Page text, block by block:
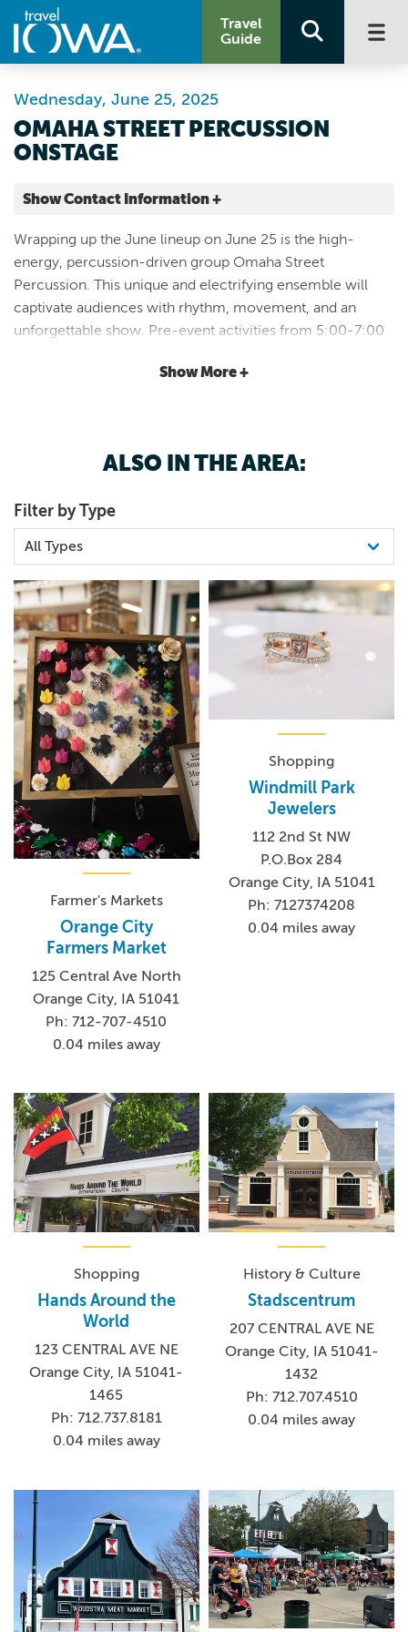
Travel
Guide
OMAHA STREET PERCUSSION
ONSTAGE
Wednesday, June 25, 2025
Show Contact Information +
Windmill Park
206 Central Ave NW
Orange City |Map It
Lakes & Land
Wrapping up the June lineup on June 25 is the high-
energy, percussion-driven group Omaha Street
Percussion. This unique and electrifying ensemble will
captivate audiences with rhythm, movement, and an
unforgettable show. Pre-event activities from 5:00-7:00
concessions, food trucks, and more—another great
Show More +
ALSO IN THE AREA:
Filter by Type
Farmer's Markets
Orange City
Farmers Market
125 Central Ave North
Orange City, IA 51041
Ph: 712-707-4510
0.04 miles away
Shopping
Windmill Park
Jewelers
112 2nd St NW
P.O.Box 284
Orange City, IA 51041
Ph: 7127374208
0.04 miles away
Shopping
Hands Around the
World
123 CENTRAL AVE NE
Orange City, IA 51041-
1465
Ph: 712.737.8181
0.04 miles away
History & Culture
Stadscentrum
207 CENTRAL AVE NE
Orange City, IA 51041-
1432
Ph: 712.707.4510
0.04 miles away